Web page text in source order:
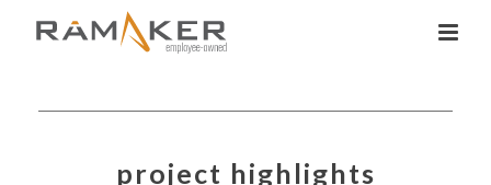
project highlights